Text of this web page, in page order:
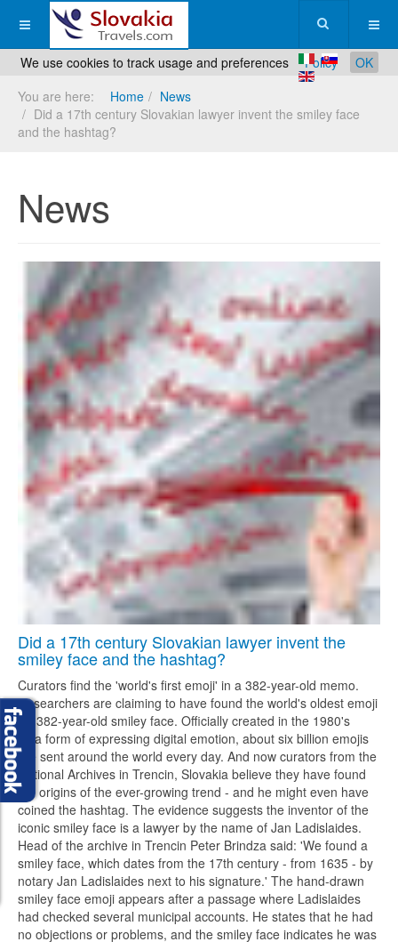
We use cookies to track usage and preferences Policy
OK
You are here:
Home
News
Did a 17th century Slovakian lawyer invent the smiley face
and the hashtag?
News
Did a 17th century Slovakian lawyer invent the
smiley face and the hashtag?
Curators find the 'world's first emoji' in a 382-year-old memo.
Researchers are claiming to have found the world's oldest emoji
- a 382-year-old smiley face. Officially created in the 1980's
as a form of expressing digital emotion, about six billion emojis
are sent around the world every day. And now curators from the
National Archives in Trencin, Slovakia believe they have found
the origins of the ever-growing trend - and he might even have
coined the hashtag. The evidence suggests the inventor of the
iconic smiley face is a lawyer by the name of Jan Ladislaides.
Head of the archive in Trencin Peter Brindza said: 'We found a
smiley face, which dates from the 17th century - from 1635 - by
notary Jan Ladislaides next to his signature.' The hand-drawn
smiley face emoji appears after a passage where Ladislaides
had checked several municipal accounts. He states that he had
no objections or problems, and the smiley face indicates he was